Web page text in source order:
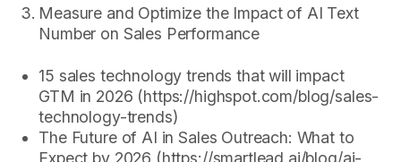
Measure and Optimize the Impact of AI Text
Number on Sales Performance
15 sales technology trends that will impact
GTM in 2026 (https://highspot.com/blog/sales-
technology-trends)
The Future of AI in Sales Outreach: What to